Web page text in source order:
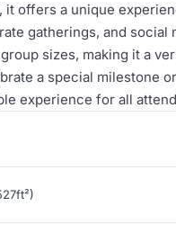
it offers a unique
gatherings, and
sizes, making it a
a special milestone
experience for all